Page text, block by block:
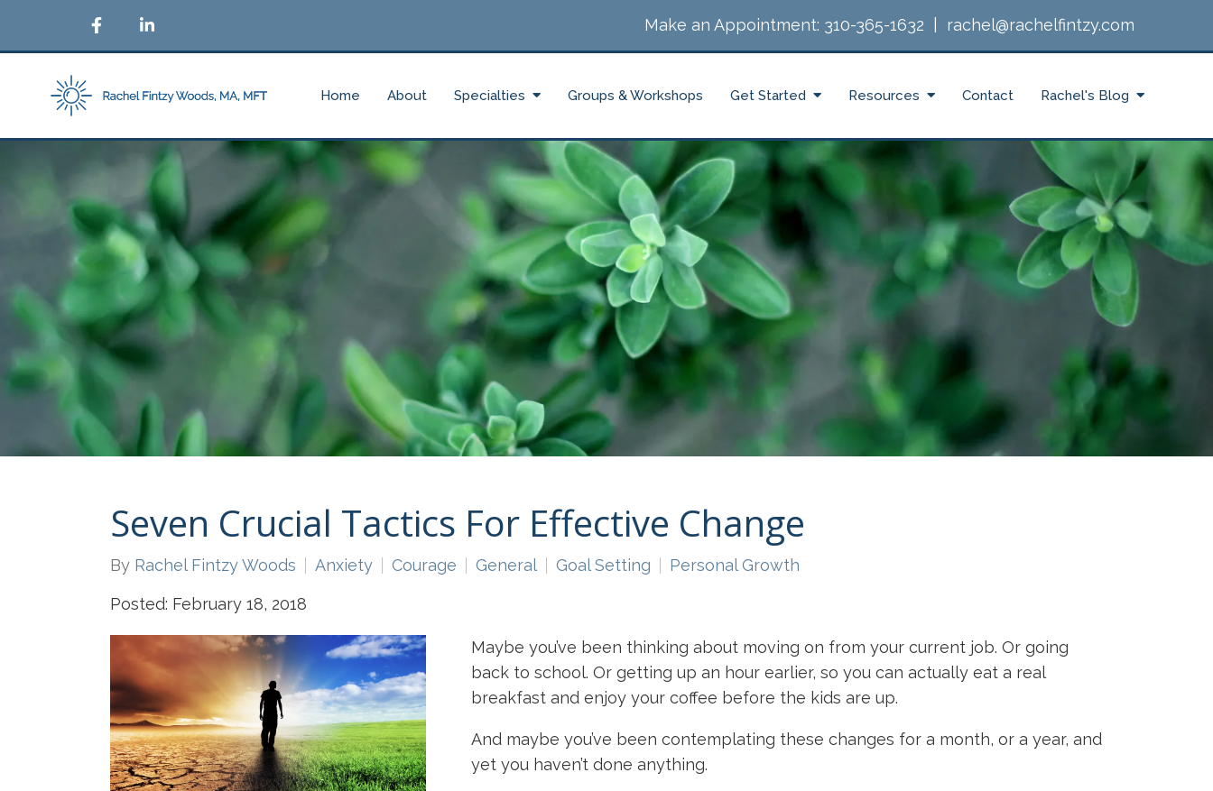
Make an Appointment: 310-365-1632 rachel@rachelfintzy.com
Home About Specialties Groups & Workshops Get Started Resources Contact Rachel's Blog
Seven Crucial Tactics For Effective Change
By Rachel Fintzy Woods Anxiety Courage General Goal Setting Personal Growth
Posted: February 18, 2018
Maybe you’ve been thinking about moving on from your current job. Or going
back to school. Or getting up an hour earlier, so you can actually eat a real
breakfast and enjoy your coffee before the kids are up.
And maybe you’ve been contemplating these changes for a month, or a year, and
yet you haven’t done anything.